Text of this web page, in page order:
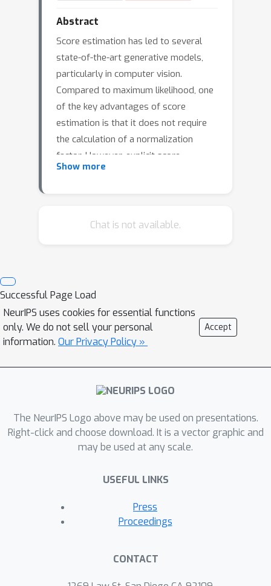
Abstract
Score estimation has led to several
state-of-the-art generative models,
particularly in computer vision.
Compared to maximum likelihood, one
of the key advantages of score
estimation is that it does not require
the calculation of a normalization
factor. However, explicit score
matching necessitates knowledge of
address this challenge, various
score matching (DSM), which differ in
their bias, making direct comparison
difficult. In this work, we expand the
constant bias between them. While it is
known that they are asymptotically
finite data regimes, differences in
variance make DSM loss sensitive to
the noise scale. ISM does not require
robust in the noisy data setting than
is relatively small.
Show more
Chat is not available.
Successful Page Load
NeurIPS uses cookies for essential functions
only. We do not sell your personal
information. Our Privacy Policy »
Accept
The NeurIPS Logo above may be used on presentations.
Right-click and choose download. It is a vector graphic and
may be used at any scale.
USEFUL LINKS
Press
Proceedings
CONTACT